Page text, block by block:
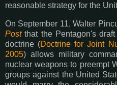
reasonable strategy for the
On September 11, Walter
Postthat the Pentagon's
doctrine (Doctrine for Joint
2005) allows military
nuclear weapons to preempt
groups against the United